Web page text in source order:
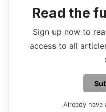
Read the
Sign up now to
access to all
Already have